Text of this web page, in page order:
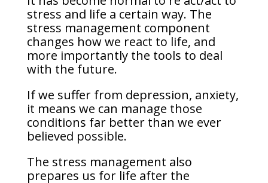
stress and life a certain way. The
stress management component
changes how we react to life, and
more importantly the tools to deal
with the future.
If we suffer from depression, anxiety,
it means we can manage those
conditions far better than we ever
believed possible.
The stress management also
prepares us for life after the